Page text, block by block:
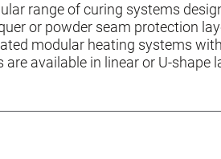
range of curing systems
or powder seam protection
modular heating systems
available in linear or U-shape